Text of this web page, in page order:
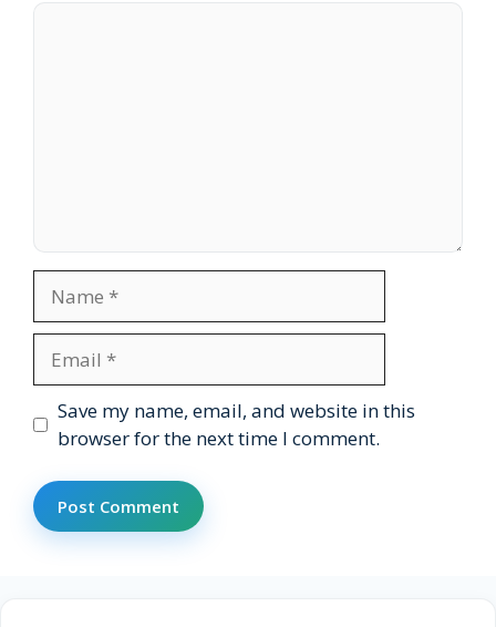
Comment
Website
Save my name, email, and website in this
browser for the next time I comment.